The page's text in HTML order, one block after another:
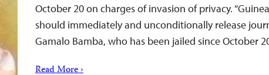
October 20 on charges of invasion of privacy.
should immediately and unconditionally release
Gamalo Bamba, who has been jailed since October
Read More ›